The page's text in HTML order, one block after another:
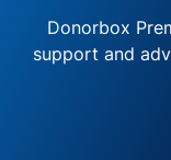
Donorbox
support and